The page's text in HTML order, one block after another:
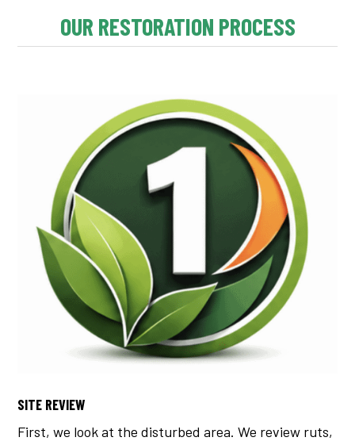
OUR RESTORATION PROCESS
SITE REVIEW
First, we look at the disturbed area.We review ruts,